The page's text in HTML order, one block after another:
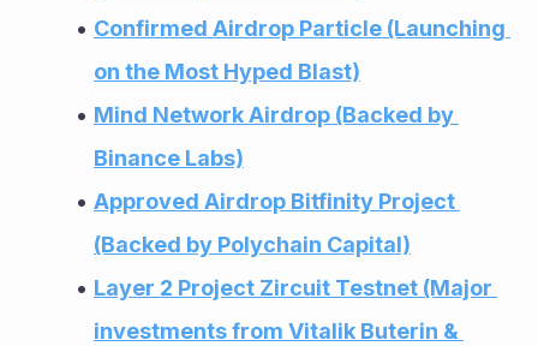
Confirmed Airdrop Particle (Launching
on the Most Hyped Blast)
Mind Network Airdrop (Backed by
Binance Labs)
Approved Airdrop Bitfinity Project
(Backed by Polychain Capital)
Layer 2 Project Zircuit Testnet (Major
investments from Vitalik Buterin &